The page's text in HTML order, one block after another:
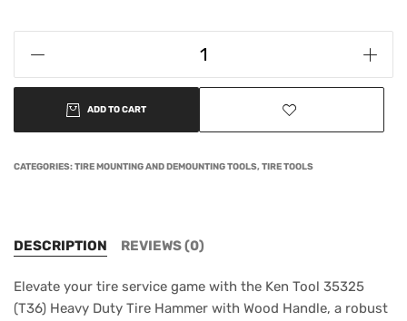
ADD TO CART
CATEGORIES:TIRE MOUNTING AND DEMOUNTING TOOLS,TIRE TOOLS
DESCRIPTION REVIEWS (0)
Elevate your tire service game with the Ken Tool 35325
(T36) Heavy Duty Tire Hammer with Wood Handle, a robust